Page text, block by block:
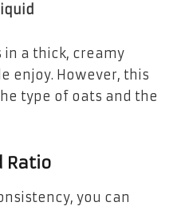
a thick, creamy
enjoy. However, this
type of oats and the
Ratio
you can